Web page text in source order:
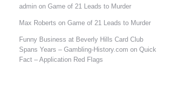
admin on Game of 21 Leads to Murder
Max Roberts on Game of 21 Leads to Murder
Funny Business at Beverly Hills Card Club
Spans Years – Gambling-History.com on Quick
Fact – Application Red Flags